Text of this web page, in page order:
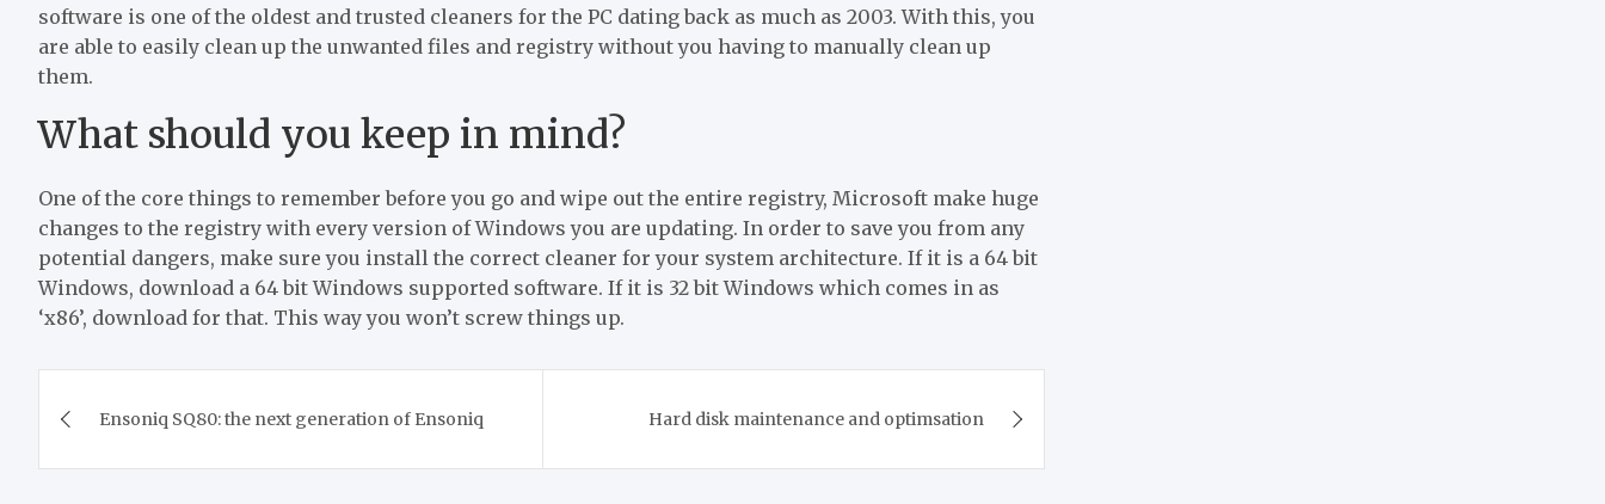
software is one of the oldest and trusted cleaners for the PC dating back as much as 2003. With this, you
are able to easily clean up the unwanted files and registry without you having to manually clean up
them.
What should you keep in mind?
One of the core things to remember before you go and wipe out the entire registry, Microsoft make huge
changes to the registry with every version of Windows you are updating. In order to save you from any
potential dangers, make sure you install the correct cleaner for your system architecture. If it is a 64 bit
Windows, download a 64 bit Windows supported software. If it is 32 bit Windows which comes in as
‘x86’, download for that. This way you won’t screw things up.
navigation
Ensoniq SQ80: the next generation of Ensoniq Hard disk maintenance and optimsation